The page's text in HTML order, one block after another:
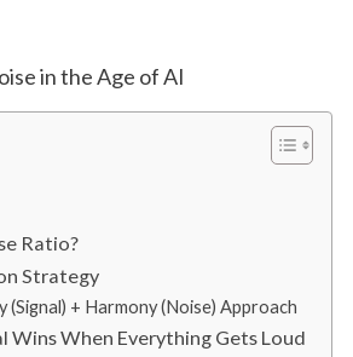
Ratio?
Strategy
(Signal) + Harmony (Noise) Approach
Wins When Everything Gets Loud